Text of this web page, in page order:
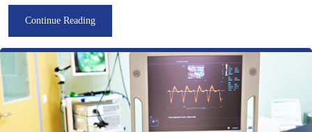
Continue Reading